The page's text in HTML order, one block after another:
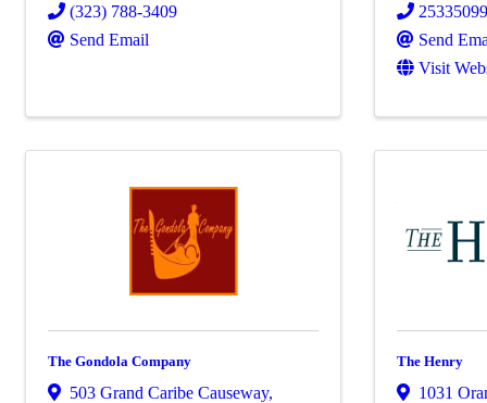
(323) 788-3409
Send Email
Send
Visit
The Gondola Company
503 Grand Caribe Causeway,
The Henry
1031